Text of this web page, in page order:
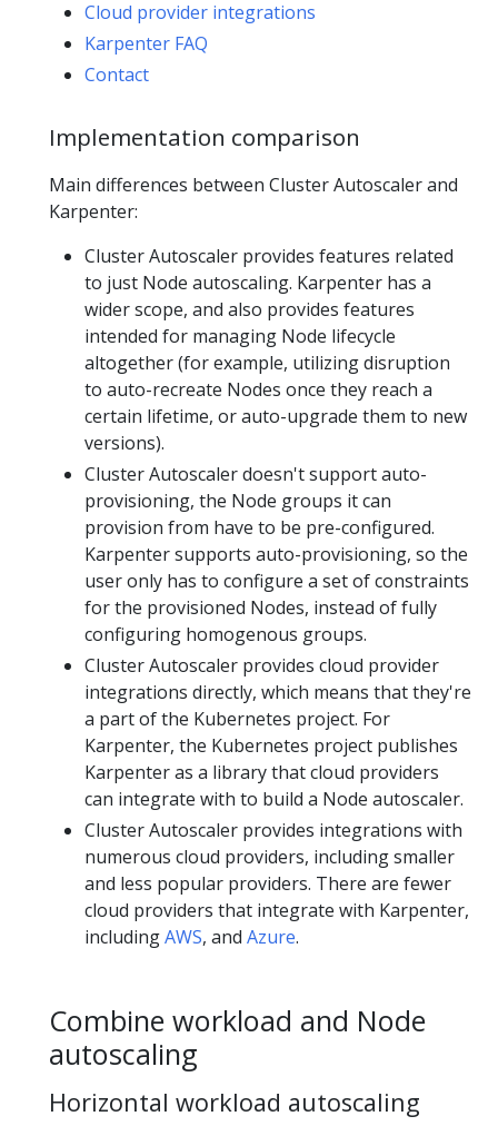
Cloud provider integrations
Karpenter FAQ
Contact
Implementation comparison
Main differences between Cluster Autoscaler and
Karpenter:
Cluster Autoscaler provides features related
to just Node autoscaling. Karpenter has a
wider scope, and also provides features
intended for managing Node lifecycle
altogether (for example, utilizing disruption
to auto-recreate Nodes once they reach a
certain lifetime, or auto-upgrade them to new
versions).
Cluster Autoscaler doesn't support auto-
provisioning, the Node groups it can
provision from have to be pre-configured.
Karpenter supports auto-provisioning, so the
user only has to configure a set of constraints
for the provisioned Nodes, instead of fully
configuring homogenous groups.
Cluster Autoscaler provides cloud provider
integrations directly, which means that they're
a part of the Kubernetes project. For
Karpenter, the Kubernetes project publishes
Karpenter as a library that cloud providers
can integrate with to build a Node autoscaler.
Cluster Autoscaler provides integrations with
numerous cloud providers, including smaller
and less popular providers. There are fewer
cloud providers that integrate with Karpenter,
includingAWS, and Azure.
Combine workload and Node
autoscaling
Horizontal workload autoscaling